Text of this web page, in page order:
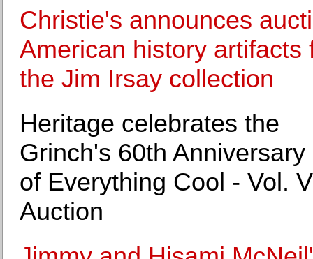
Christie's announces
American history artifacts
the Jim Irsay collection
Heritage celebrates the
Grinch's 60th Anniversary
of Everything Cool - Vol.
Auction